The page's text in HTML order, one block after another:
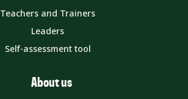
Teachers and Trainers
Leaders
Self-assessment tool
About us